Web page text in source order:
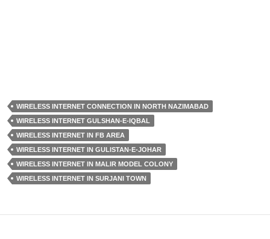
WIRELESS INTERNET CONNECTION IN NORTH NAZIMABAD
WIRELESS INTERNET GULSHAN-E-IQBAL
WIRELESS INTERNET IN FB AREA
WIRELESS INTERNET IN GULISTAN-E-JOHAR
WIRELESS INTERNET IN MALIR MODEL COLONY
WIRELESS INTERNET IN SURJANI TOWN